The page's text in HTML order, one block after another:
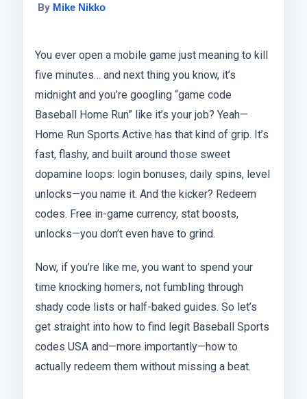
By Mike Nikko
You ever open a mobile game just meaning to kill
five minutes… and next thing you know, it’s
midnight and you’re googling “game code
Baseball Home Run” like it’s your job? Yeah—
Home Run Sports Active has that kind of grip. It’s
fast, flashy, and built around those sweet
dopamine loops: login bonuses, daily spins, level
unlocks—you name it. And the kicker? Redeem
codes. Free in-game currency, stat boosts,
unlocks—you don’t even have to grind.
Now, if you’re like me, you want to spend your
time knocking homers, not fumbling through
shady code lists or half-baked guides. So let’s
get straight into how to find legit Baseball Sports
codes USA and—more importantly—how to
actually redeem them without missing a beat.